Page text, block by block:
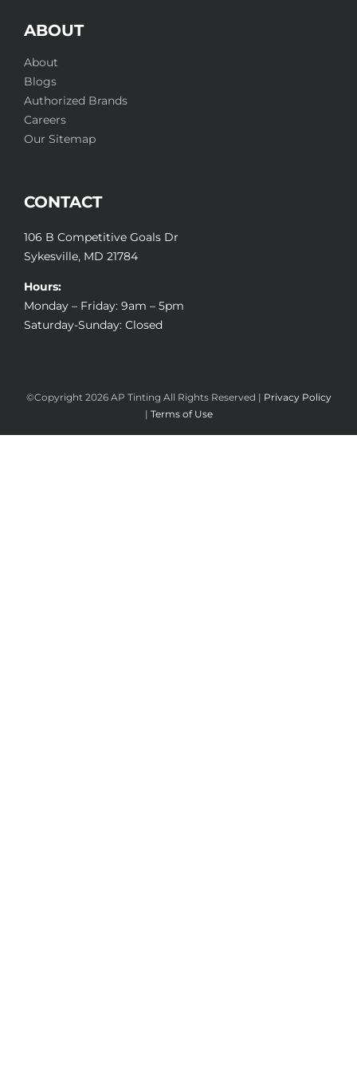
ABOUT
About
Blogs
Authorized Brands
Careers
Our Sitemap
CONTACT
106 B Competitive Goals Dr
Sykesville, MD 21784
Hours:
Monday – Friday: 9am – 5pm
Saturday-Sunday: Closed
©Copyright 2026 AP Tinting All Rights Reserved | Privacy Policy
| Terms of Use